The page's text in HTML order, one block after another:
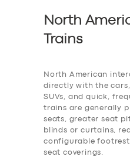
North
Trains
North American
directly with the
SUVs, and quick,
trains are generally
seats, greater seat
blinds or curtains,
configurable
seat coverings.